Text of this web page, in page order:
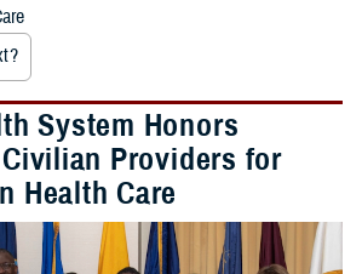
System Honors
Providers for
Health Care